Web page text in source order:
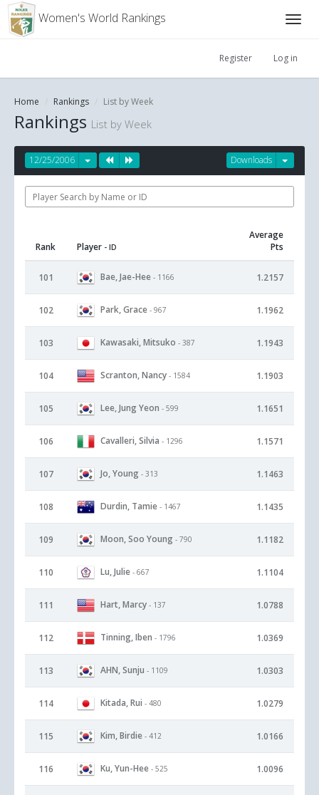
Women's World Rankings
Register Log in
Home Rankings List by Week
Rankings List by Week
Downloads
12/25/2006
Rank Player - ID
Average
Pts
101 Bae, Jae-Hee - 1166 1.2157
102 Park, Grace - 967 1.1962
103 Kawasaki, Mitsuko - 387 1.1943
104 Scranton, Nancy - 1584 1.1903
105 Lee, Jung Yeon - 599 1.1651
106 Cavalleri, Silvia - 1296 1.1571
107 Jo, Young - 313 1.1463
108 Durdin, Tamie - 1467 1.1435
109 Moon, Soo Young - 790 1.1182
110 Lu, Julie - 667 1.1104
111 Hart, Marcy - 137 1.0788
112 Tinning, Iben - 1796 1.0369
113 AHN, Sunju - 1109 1.0303
114 Kitada, Rui - 480 1.0279
115 Kim, Birdie - 412 1.0166
116 Ku, Yun-Hee - 525 1.0096